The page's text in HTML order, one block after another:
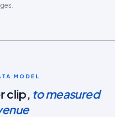
MODEL
clip, to measured